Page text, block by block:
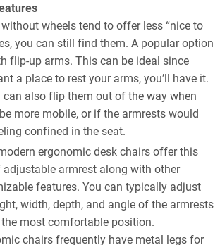
wheels tend to offer less “nice to
you can still find them. A popular option
flip-up arms. This can be ideal since
a place to rest your arms, you’ll have it.
can also flip them out of the way when
more mobile, or if the armrests would
confined in the seat.
ergonomic desk chairs offer this
adjustable armrest along with other
features. You can typically adjust
width, depth, and angle of the armrests
most comfortable position.
chairs frequently have metal legs for